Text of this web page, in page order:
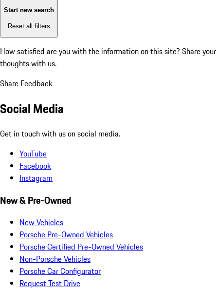
Start new search
Reset all filters
How satisfied are you with the information on this site? Share your
thoughts with us.
Share Feedback
Social Media
Get in touch with us on social media.
YouTube
Facebook
Instagram
New & Pre-Owned
New Vehicles
Porsche Pre-Owned Vehicles
Porsche Certified Pre-Owned Vehicles
Non-Porsche Vehicles
Porsche Car Configurator
Request Test Drive